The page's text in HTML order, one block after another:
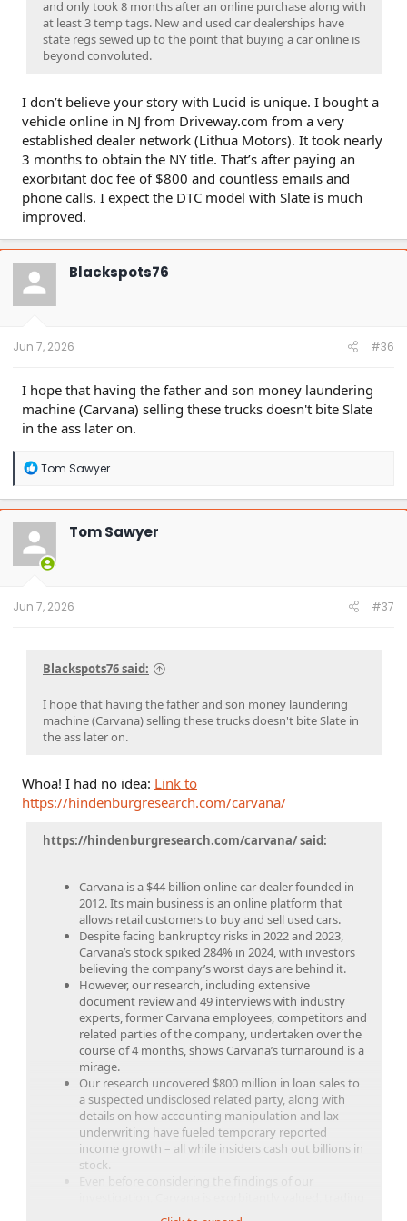
and only took 8 months after an online purchase along with
at least 3 temp tags. New and used car dealerships have
state regs sewed up to the point that buying a car online is
beyond convoluted.
I don’t believe your story with Lucid is unique. I bought a
vehicle online in NJ from Driveway.com from a very
established dealer network (Lithua Motors). It took nearly
3 months to obtain the NY title. That’s after paying an
exorbitant doc fee of $800 and countless emails and
phone calls. I expect the DTC model with Slate is much
improved.
Blackspots76
Jun 7, 2026 #36
I hope that having the father and son money laundering
machine (Carvana) selling these trucks doesn't bite Slate
in the ass later on.
R
a
c
t
o
n
Tom Sawyer
Tom Sawyer
Jun 7, 2026 #37
Blackspots76 said:
I hope that having the father and son money laundering
machine (Carvana) selling these trucks doesn't bite Slate in
the ass later on.
Whoa! I had no idea: Link to
https://hindenburgresearch.com/carvana/
https://hindenburgresearch.com/carvana/ said:
Carvana is a $44 billion online car dealer founded in
2012. Its main business is an online platform that
allows retail customers to buy and sell used cars.
Despite facing bankruptcy risks in 2022 and 2023,
Carvana’s stock spiked 284% in 2024, with investors
believing the company’s worst days are behind it.
However, our research, including extensive
document review and 49 interviews with industry
experts, former Carvana employees, competitors and
related parties of the company, undertaken over the
course of 4 months, shows Carvana’s turnaround is a
mirage.
Our research uncovered $800 million in loan sales to
a suspected undisclosed related party, along with
details on how accounting manipulation and lax
underwriting have fueled temporary reported
income growth – all while insiders cash out billions in
stock.
Even before considering the findings of our
at an 845% higher sales multiple relative to online car